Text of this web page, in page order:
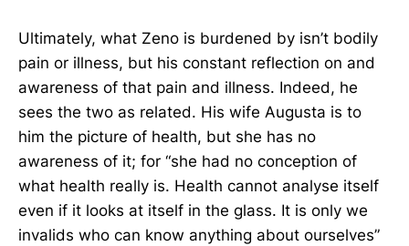
Ultimately, what Zeno is burdened by isn’t bodily
pain or illness, but his constant reflection on and
awareness of that pain and illness. Indeed, he
sees the two as related. His wife Augusta is to
him the picture of health, but she has no
awareness of it; for “she had no conception of
what health really is. Health cannot analyse itself
even if it looks at itself in the glass. It is only we
invalids who can know anything about ourselves”